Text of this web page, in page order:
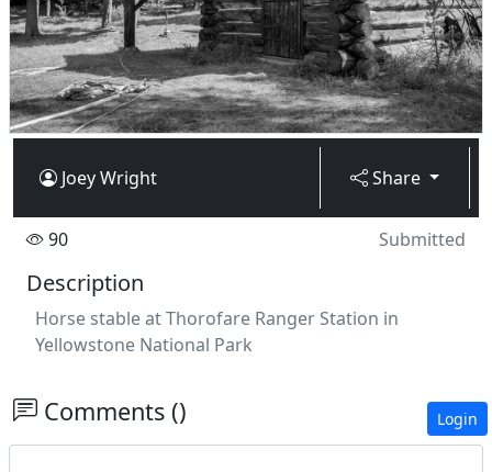
Joey Wright Share
90 Submitted
Description
Horse stable at Thorofare Ranger Station in
Yellowstone National Park
Comments () Login